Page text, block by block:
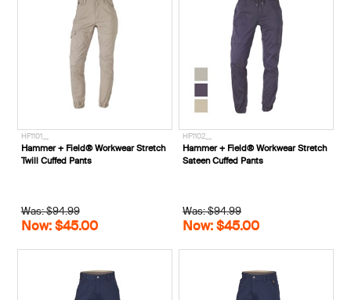
HF1101__
Hammer + Field® Workwear Stretch
Twill Cuffed Pants
Was: $94.99
Now: $45.00
HF1102__
Hammer + Field® Workwear Stretch
Sateen Cuffed Pants
Was: $94.99
Now: $45.00